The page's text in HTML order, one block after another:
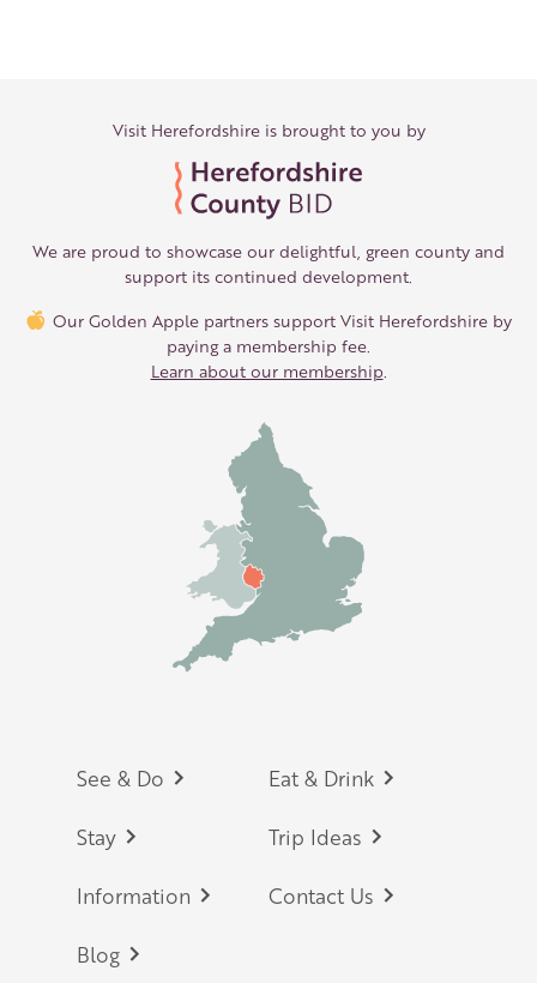
Visit Herefordshire is brought to you by
We are proud to showcase our delightful, green county and
support its continued development.
Our Golden Apple partners support Visit Herefordshire by
paying a membership fee.
Learn about our membership
Footer
See & Do Eat & Drink
Stay Trip Ideas
Information Contact Us
Blog